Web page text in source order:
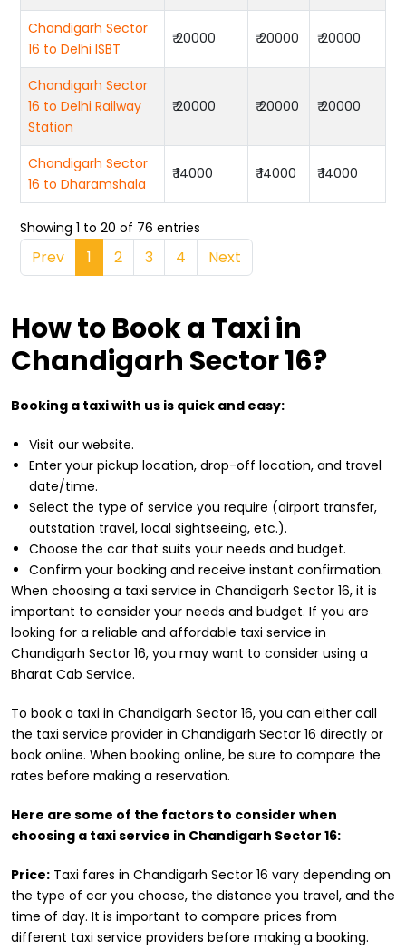
Chandigarh Sector
16 to Delhi ISBT
₹ 20000 ₹ 20000 ₹ 20000
Chandigarh Sector
16 to Delhi Railway
Station
₹ 20000 ₹ 20000 ₹ 20000
Chandigarh Sector
16 to Dharamshala
₹ 14000 ₹ 14000 ₹ 14000
Showing 1 to 20 of 76 entries
Prev 1 2 3 4 Next
How to Book a Taxi in
Chandigarh Sector 16?
Booking a taxi with us is quick and easy:
Visit our website.
Enter your pickup location, drop-off location, and travel
date/time.
Select the type of service you require (airport transfer,
outstation travel, local sightseeing, etc.).
Choose the car that suits your needs and budget.
Confirm your booking and receive instant confirmation.
When choosing a taxi service in Chandigarh Sector 16, it is
important to consider your needs and budget. If you are
looking for a reliable and affordable taxi service in
Chandigarh Sector 16, you may want to consider using a
Bharat Cab Service.
To book a taxi in Chandigarh Sector 16, you can either call
the taxi service provider in Chandigarh Sector 16 directly or
book online. When booking online, be sure to compare the
rates before making a reservation.
Here are some of the factors to consider when
choosing a taxi service in Chandigarh Sector 16:
Price: Taxi fares in Chandigarh Sector 16 vary depending on
the type of car you choose, the distance you travel, and the
time of day. It is important to compare prices from
different taxi service providers before making a booking.